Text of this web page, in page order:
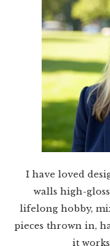
I have loved
walls high-
lifelong hobby,
pieces thrown in,
it